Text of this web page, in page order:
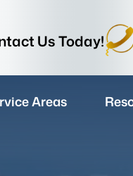
Us Today!
Areas